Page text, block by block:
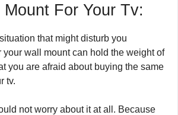
Mount For Your Tv:
that might disturb you
your wall mount can hold the weight of
you are afraid about buying the same
tv.
not worry about it at all. Because